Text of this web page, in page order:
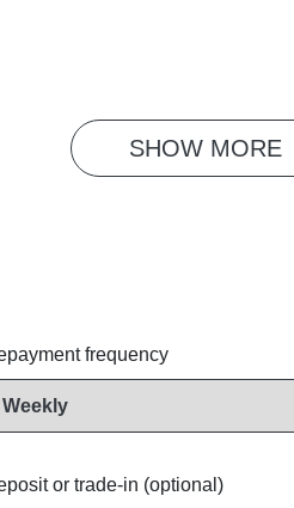
SHOW MORE
frequency
or trade-in (optional)